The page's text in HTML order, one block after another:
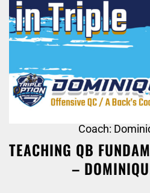
Coach:
TEACHING QB
–